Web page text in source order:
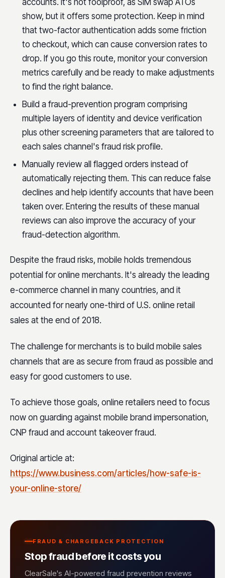
accounts. It's not foolproof, as SIM swap ATOs
show, but it offers some protection. Keep in mind
that two-factor authentication adds some friction
to checkout, which can cause conversion rates to
drop. If you go this route, monitor your conversion
metrics carefully and be ready to make adjustments
to find the right balance.
Build a fraud-prevention program comprising
multiple layers of identity and device verification
plus other screening parameters that are tailored to
each sales channel's fraud risk profile.
Manually review all flagged orders instead of
automatically rejecting them. This can reduce false
declines and help identify accounts that have been
taken over. Entering the results of these manual
reviews can also improve the accuracy of your
fraud-detection algorithm.
Despite the fraud risks, mobile holds tremendous
potential for online merchants. It's already the leading
e-commerce channel in many countries, and it
accounted for nearly one-third of U.S. online retail
sales at the end of 2018.
The challenge for merchants is to build mobile sales
channels that are as secure from fraud as possible and
easy for good customers to use.
To achieve those goals, online retailers need to focus
now on guarding against mobile brand impersonation,
CNP fraud and account takeover fraud.
Original article at:
https://www.business.com/articles/how-safe-is-
your-online-store/
FRAUD & CHARGEBACK PROTECTION
Stop fraud before it costs you
ClearSale's AI-powered fraud prevention reviews